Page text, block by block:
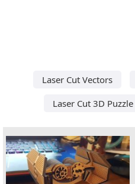
Laser Cut Vectors
Laser Cut 3D Puzzle